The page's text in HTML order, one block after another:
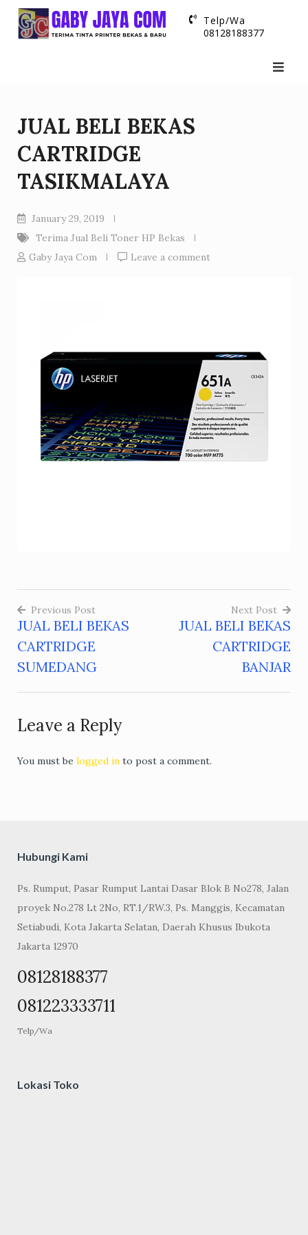
Skip
Telp/Wa
08128188377
JUAL BELI BEKAS
CARTRIDGE
TASIKMALAYA
January 29, 2019
Terima Jual Beli Toner HP Bekas
Gaby Jaya Com
Leave a comment
Post
navigation
Previous Post
JUAL BELI BEKAS
CARTRIDGE
SUMEDANG
Next Post
JUAL BELI BEKAS
CARTRIDGE
BANJAR
Leave a Reply
You must be logged in to post a comment.
Hubungi Kami
Ps. Rumput, Pasar Rumput Lantai Dasar Blok B No278, Jalan
proyek No.278 Lt 2No, RT.1/RW.3, Ps. Manggis, Kecamatan
Setiabudi, Kota Jakarta Selatan, Daerah Khusus Ibukota
Jakarta 12970
08128188377
081223333711
Telp/Wa
Lokasi Toko